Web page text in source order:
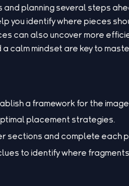
and planning several steps
you identify where pieces
can also uncover more
calm mindset are key to
a framework for the image.
placement strategies.
sections and complete each
to identify where